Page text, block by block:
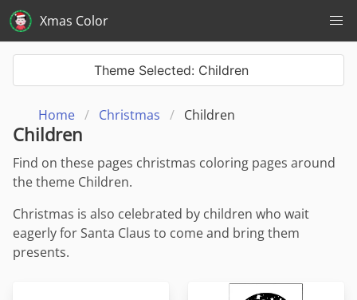
Xmas Color
Home Christmas Children
Theme Selected: Children
Children
Find on these pages christmas coloring pages around
the theme Children.
Christmas is also celebrated by children who wait
eagerly for Santa Claus to come and bring them
presents.